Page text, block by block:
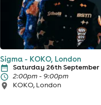
Sigma - KOKO, London
Saturday 26th September
2:00pm - 9:00pm
KOKO, London